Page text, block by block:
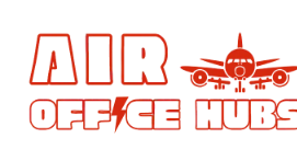
content